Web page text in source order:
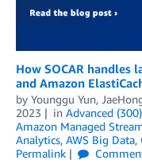
How SOCAR handles
and Amazon
by Younggu Yun,
2023
in Advanced (300)
Amazon Managed
Analytics, AWS Big Data,
Permalink